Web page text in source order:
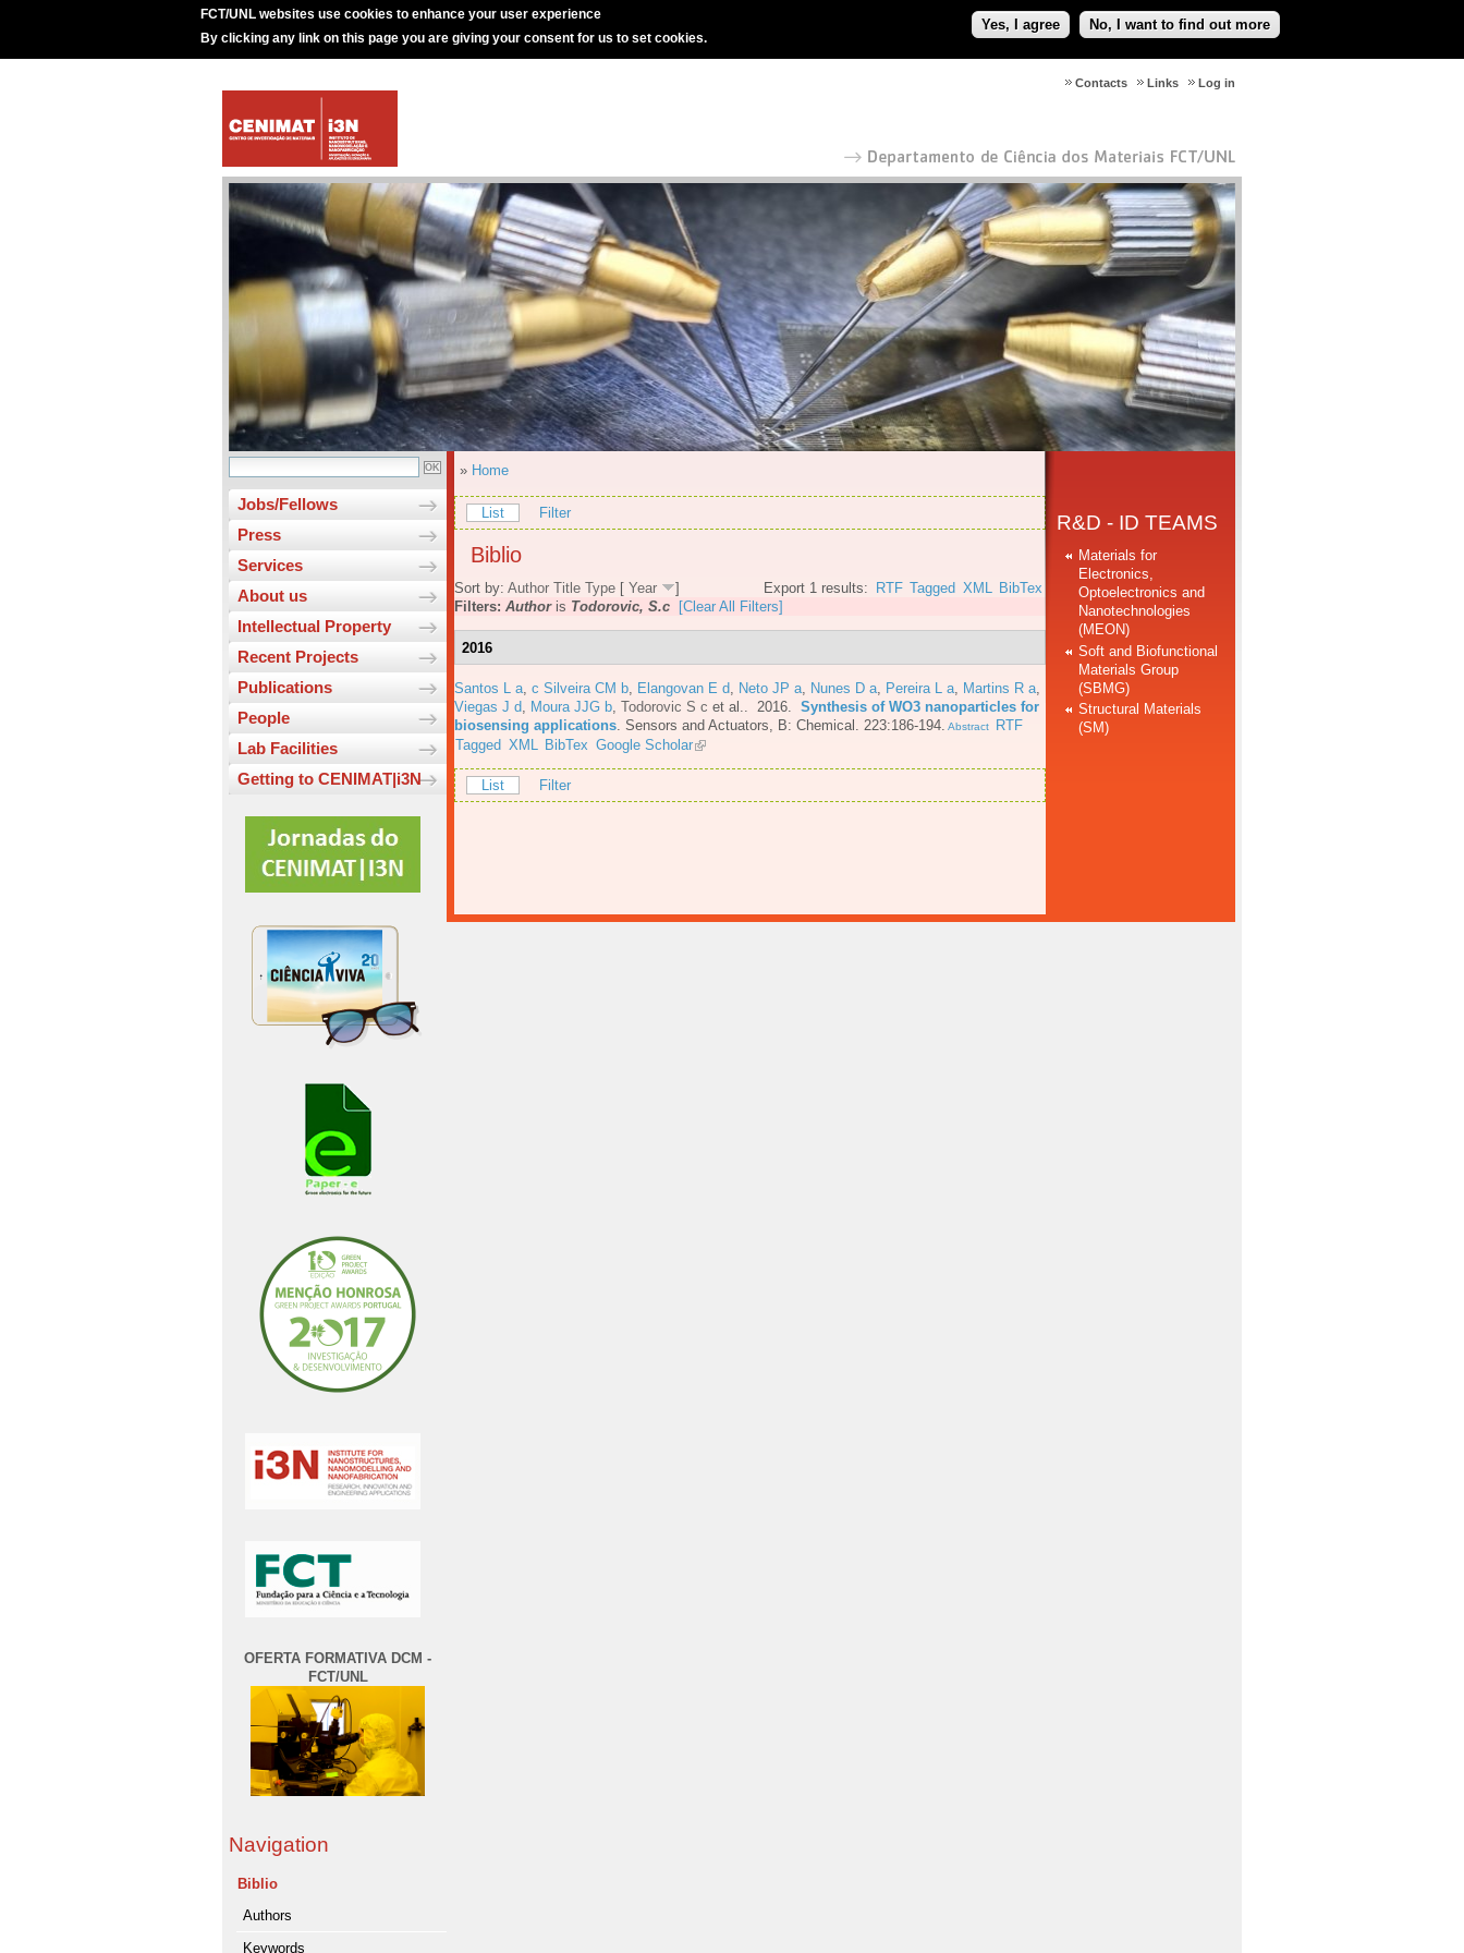
FCT/UNL websites use cookies to enhance your user experience
By clicking any link on this page you are giving your consent for us to set cookies.
Yes, I agree No, I want to find out more
Log in
Links
Contacts
Jobs/Fellows
Press
Services
About us
Intellectual Property
Recent Projects
Publications
People
Lab Facilities
Getting to CENIMAT|i3N
OFERTA FORMATIVA DCM -
FCT/UNL
Navigation
Biblio
Authors
Keywords
» Home
List Filter
Biblio
Export 1 results: RTF Tagged XML BibTex
Sort by: Author Title Type [ Year
]
Filters: Authoris Todorovic, S.c [Clear All Filters]
2016
Santos L a c Silveira CM b Elangovan E d Neto JP a Nunes D a Pereira L a Martins R a
Viegas J d
Moura JJG b Todorovic S c et al. . 2016. Synthesis of WO3 nanoparticles for
biosensing applications Sensors and Actuators, B: Chemical. 223:186-194. Abstract
RTF
Tagged XML BibTex Google Scholar
List Filter
R&D - ID TEAMS
Materials for
Electronics,
Optoelectronics and
Nanotechnologies
(MEON)
Soft and Biofunctional
Materials Group
(SBMG)
Structural Materials
(SM)